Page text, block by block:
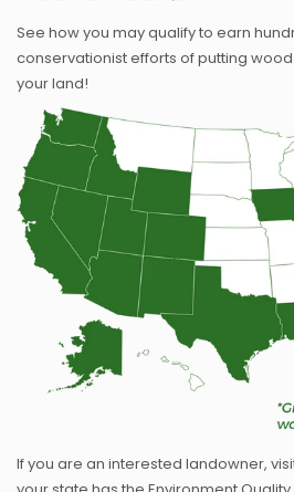
See how you may qualify to earn
conservationist efforts of putting
your land!
If you are an interested landowner,